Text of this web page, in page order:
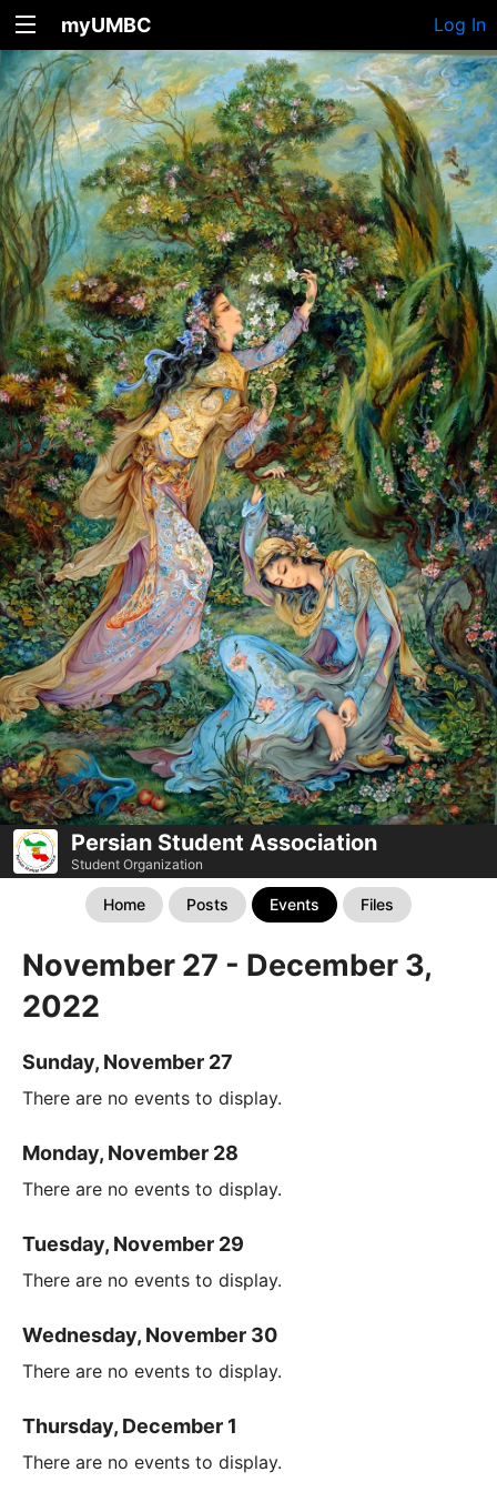
myUMBC Log In
Persian Student Association
Student Organization
Home Posts Events Files
November 27 - December 3,
2022
Sunday, November 27
There are no events to display.
Monday, November 28
There are no events to display.
Tuesday, November 29
There are no events to display.
Wednesday, November 30
There are no events to display.
Thursday, December 1
There are no events to display.